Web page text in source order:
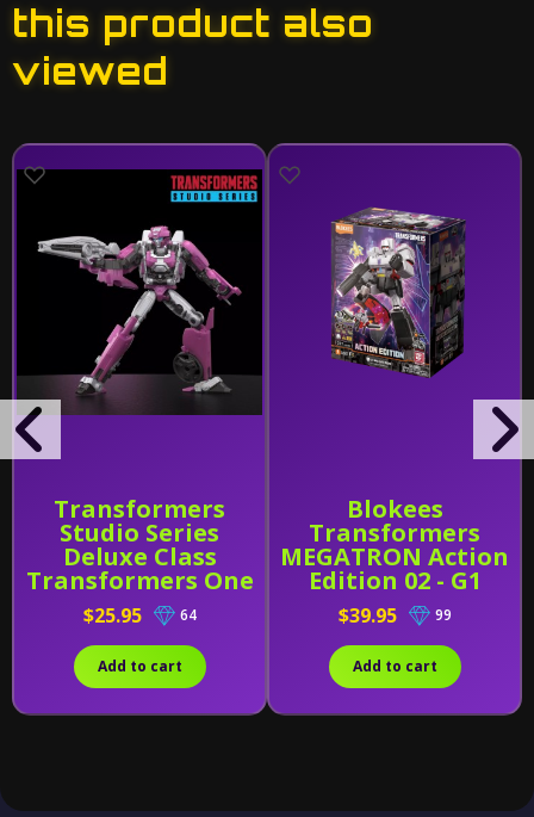
this product also
viewed
Transformers
Studio Series
Deluxe Class
Transformers One
Elita-1
$25.95 64
Add to cart
Blokees
Transformers
MEGATRON Action
Edition 02 - G1
(71167)
$39.95 99
Add to cart